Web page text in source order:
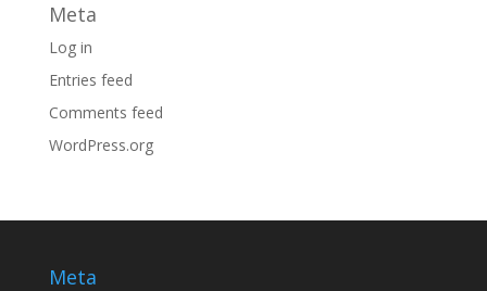
Meta
Log in
Entries feed
Comments feed
WordPress.org
Meta